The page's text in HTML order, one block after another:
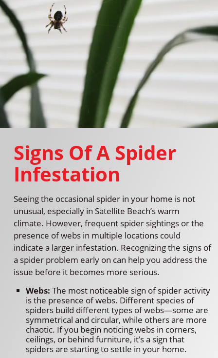
Signs Of A Spider
Infestation
Seeing the occasional spider in your home is not
unusual, especially in Satellite Beach’s warm
climate. However, frequent spider sightings or the
presence of webs in multiple locations could
indicate a larger infestation. Recognizing the signs of
a spider problem early on can help you address the
issue before it becomes more serious.
Webs: The most noticeable sign of spider activity
is the presence of webs. Different species of
spiders build different types of webs—some are
symmetrical and circular, while others are more
chaotic. If you begin noticing webs in corners,
ceilings, or behind furniture, it’s a sign that
spiders are starting to settle in your home.